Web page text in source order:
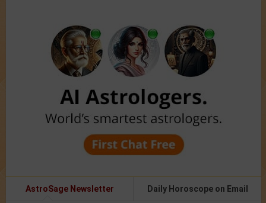
AstroSage Newsletter Daily Horoscope on Email